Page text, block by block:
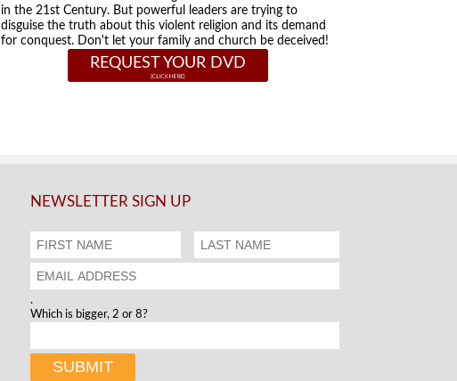
in the 21st Century. But powerful leaders are trying to
disguise the truth about this violent religion and its demand
for conquest. Don't let your family and church be deceived!
REQUEST YOUR DVD
NEWSLETTER SIGN UP
.
Which is bigger, 2 or 8?